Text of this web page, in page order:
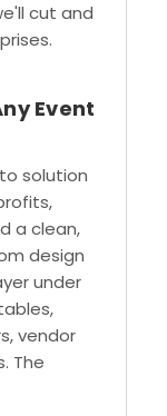
cut and
Event
solution
a clean,
design
under
vendor
The